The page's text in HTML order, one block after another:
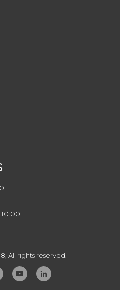
All rights reserved.